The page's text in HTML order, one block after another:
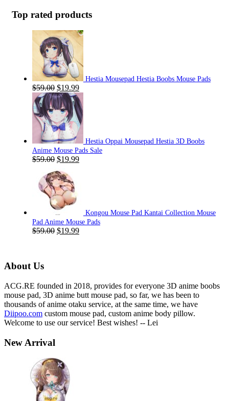
Top rated products
Hestia Mousepad Hestia Boobs Mouse Pads
$59.00 Original
price
was:
$59.00.
$19.99Current
price
is:
$19.99.
Hestia Oppai Mousepad Hestia 3D Boobs
Anime Mouse Pads Sale
$59.00 Original
was:
$59.00.
$19.99Current
Kongou Mouse Pad Kantai Collection Mouse
Pad Anime Mouse Pads
$59.00 Original
$19.99Current
About Us
ACG.RE founded in 2018, provides for everyone 3D anime boobs
mouse pad, 3D anime butt mouse pad, so far, we has been to
thousands of anime otaku service, at the same time, we have
Diipoo.com custom mouse pad, custom anime body pillow.
Welcome to use our service! Best wishes! -- Lei
New Arrival